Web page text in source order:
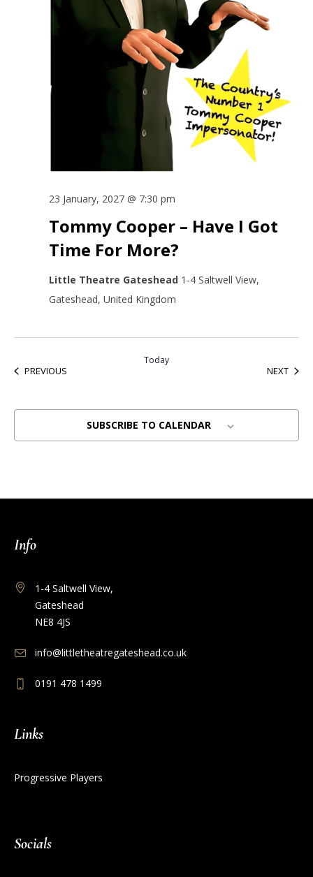
Tommy Cooper – Have I Got
Time For More?
23 January, 2027 @ 7:30 pm
Little Theatre Gateshead 1-4 Saltwell View,
Gateshead, United Kingdom
PREVIOUS
Today
NEXT
SUBSCRIBE TO CALENDAR
Info
1-4 Saltwell View,
Gateshead
NE8 4JS
info@littletheatregateshead.co.uk
0191 478 1499
Links
Progressive Players
Socials